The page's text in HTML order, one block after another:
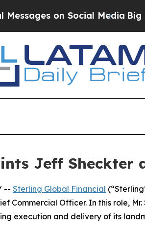
on Social MediaBig
Jeff Sheckter
-- Sterling Global Financial
Commercial Officer. In this role,
execution and delivery of its